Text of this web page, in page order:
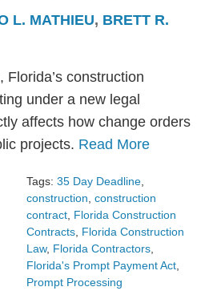
L. MATHIEU, BRETT R.
construction
under a new legal
affects how change orders
projects. Read More
Tags: 35 Day Deadline,
construction, construction
contract, Florida Construction
Contracts, Florida Construction
Law, Florida Contractors,
Florida's Prompt Payment Act,
Prompt Processing